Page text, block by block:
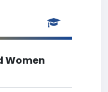
Women